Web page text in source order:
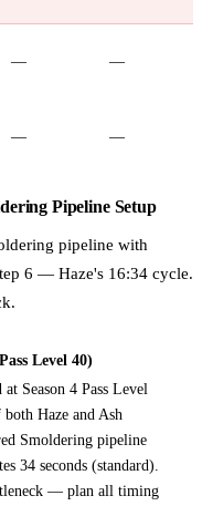
— —
— —
Pipeline Setup
pipeline with
6 — Haze's 16:34 cycle.
Level 40)
Season 4 Pass Level
Haze and Ash
Smoldering pipeline
34 seconds (standard).
— plan all timing